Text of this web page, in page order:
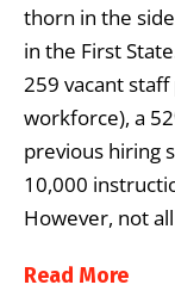
thorn in the
in the First
259 vacant
workforce), a
previous hiring
10,000
However, not
Read More